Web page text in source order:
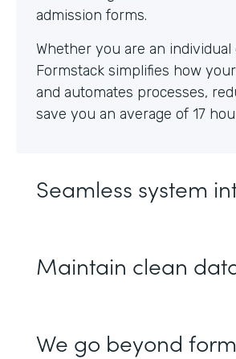
Whether you are an
Formstack simplifies how
and automates processes,
save you an average of 17
Seamless system
Maintain clean
We go beyond